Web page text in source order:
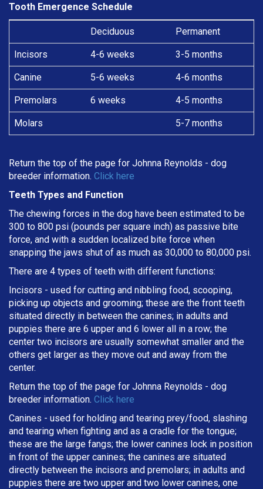
Tooth Emergence Schedule
Deciduous Permanent
Incisors 4-6 weeks 3-5 months
Canine 5-6 weeks 4-6 months
Premolars 6 weeks 4-5 months
Molars 5-7 months
Return the top of the page for Johnna Reynolds - dog
breeder information. Click here
Teeth Types and Function
The chewing forces in the dog have been estimated to be
300 to 800 psi (pounds per square inch) as passive bite
force, and with a sudden localized bite force when
snapping the jaws shut of as much as 30,000 to 80,000 psi.
There are 4 types of teeth with different functions:
Incisors - used for cutting and nibbling food, scooping,
picking up objects and grooming; these are the front teeth
situated directly in between the canines; in adults and
puppies there are 6 upper and 6 lower all in a row; the
center two incisors are usually somewhat smaller and the
others get larger as they move out and away from the
center.
Return the top of the page for Johnna Reynolds - dog
breeder information. Click here
Canines - used for holding and tearing prey/food, slashing
and tearing when fighting and as a cradle for the tongue;
these are the large fangs; the lower canines lock in position
in front of the upper canines; the canines are situated
directly between the incisors and premolars; in adults and
puppies there are two upper and two lower canines, one